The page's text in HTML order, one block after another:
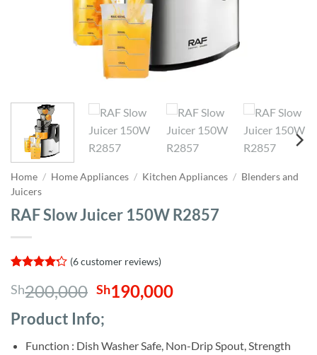
Home / Home Appliances / Kitchen Appliances / Blenders and
Juicers
RAF Slow Juicer 150W R2857
4.17out
of 5
based on
customer
(6customer reviews)
Sh200,000 Original
was:
Sh200,000.
Sh190,000Current
Sh190,000.
Product Info;
Function : Dish Washer Safe, Non-Drip Spout, Strength